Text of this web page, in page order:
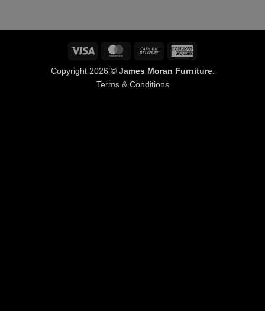
Visa MasterCardCash
Delivery
Copyright 2026 © James Moran Furniture.
Terms & Conditions